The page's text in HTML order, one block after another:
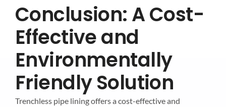
Conclusion: A Cost-
Effective and
Environmentally
Friendly Solution
Trenchless pipe lining offers a cost-effective and